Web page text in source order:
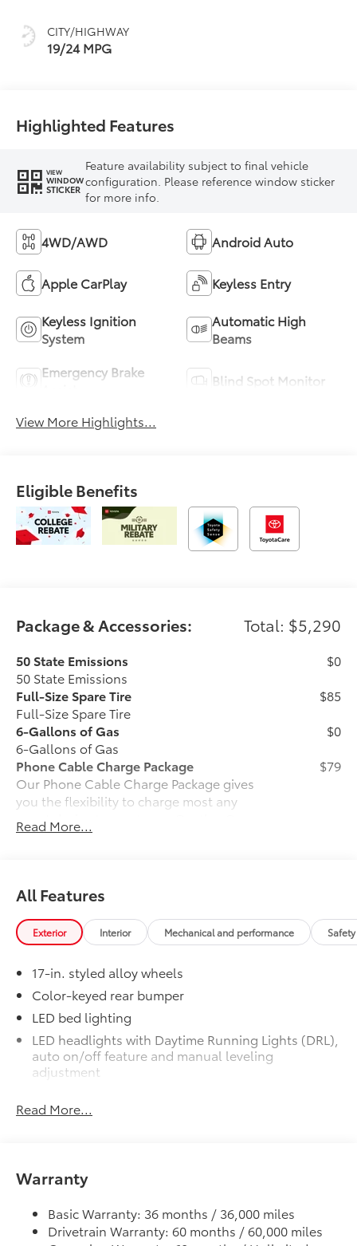
CITY/HIGHWAY
19/24 MPG
Highlighted Features
VIEW
WINDOW
STICKER
Feature availability subject to final vehicle
configuration. Please reference window sticker
for more info.
4WD/AWD Android Auto
Apple CarPlay Keyless Entry
Keyless Ignition
System
Automatic High
Beams
Emergency Brake
Blind Spot Monitor
View More Highlights...
Eligible Benefits
Package & Accessories: Total: $5,290
50 State Emissions
50 State Emissions
$0
Full-Size Spare Tire
Full-Size Spare Tire
$85
6-Gallons of Gas
6-Gallons of Gas
$0
Phone Cable Charge Package
Our Phone Cable Charge Package gives
you the flexibility to charge most any
smart device to meet your On-the-Go
lifestyle!
1-Apple Lightning to USB-A Cable
1-Apple Lightning to USB-C Cable
- 3'
1-USB-C to USB-A Cable - 3'
1-USB-C to USB-C Cable - 3'
$79
Custom multi-layered, tempered glass
construction provides these features:
Read More...
All Features
Exterior Interior Mechanical and performance
17-in. styled alloy wheels
Color-keyed rear bumper
LED bed lighting
LED headlights with Daytime Running Lights (DRL),
auto on/off feature and manual leveling
adjustment
Deck rail system with four adjustable tie-down
Lightweight "TACOMA" stamped tailgate
Read More...
Warranty
Basic Warranty: 36 months / 36,000 miles
Drivetrain Warranty: 60 months / 60,000 miles